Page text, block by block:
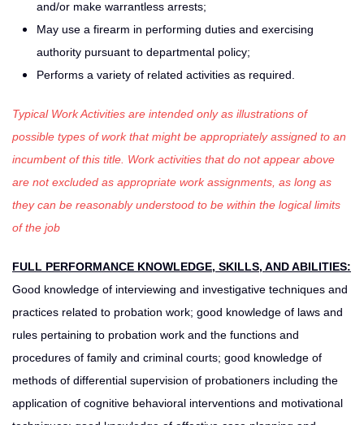
and/or make warrantless arrests;
May use a firearm in performing duties and exercising
authority pursuant to departmental policy;
Performs a variety of related activities as required.
Typical Work Activities are intended only as illustrations of
possible types of work that might be appropriately assigned to an
incumbent of this title. Work activities that do not appear above
are not excluded as appropriate work assignments, as long as
they can be reasonably understood to be within the logical limits
of the job
FULL PERFORMANCE KNOWLEDGE, SKILLS, AND ABILITIES:
Good knowledge of interviewing and investigative techniques and
practices related to probation work; good knowledge of laws and
rules pertaining to probation work and the functions and
procedures of family and criminal courts; good knowledge of
methods of differential supervision of probationers including the
application of cognitive behavioral interventions and motivational